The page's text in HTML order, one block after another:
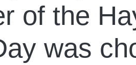
of the
was